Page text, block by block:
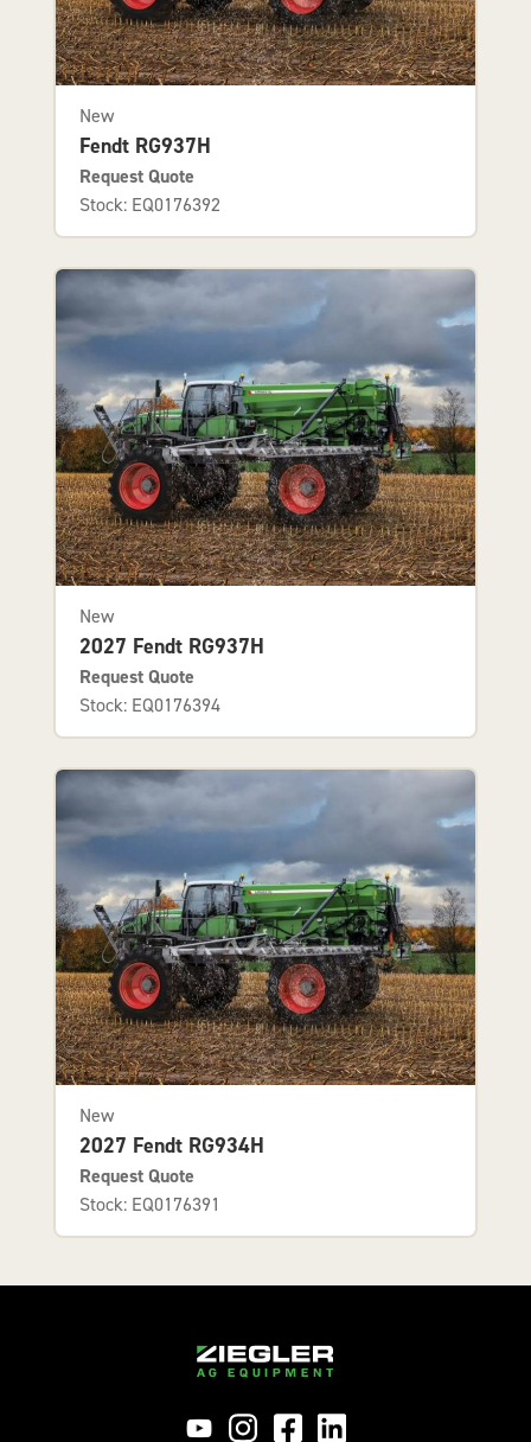
New
Fendt RG937H
Request Quote
Stock: EQ0176392
New
2027 Fendt RG937H
Request Quote
Stock: EQ0176394
New
2027 Fendt RG934H
Request Quote
Stock: EQ0176391